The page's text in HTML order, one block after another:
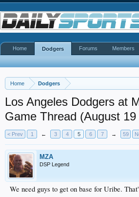
Home Dodgers
Los Angeles Dodgers at
Game Thread (August 19
< Prev 1 ← 3 4 5 6 7 → 59
MZA
DSP Legend
We need guys to get on base for Uribe.
Home Dodgers Forums Members